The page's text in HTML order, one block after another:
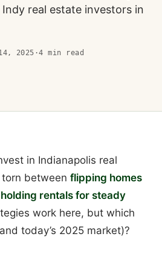
real estate investors in
2025 ·4 min read
in Indianapolis real
between flipping homes
holding rentals for steady
work here, but which
today’s 2025 market)?